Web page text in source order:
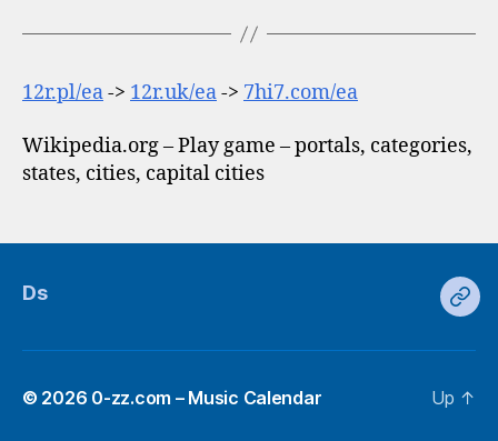
12r.pl/ea-> 12r.uk/ea-> 7hi7.com/ea
Wikipedia.org – Play game – portals, categories,
states, cities, capital cities
Ds
Ds
© 2026 0-zz.com – Music Calendar Up ↑